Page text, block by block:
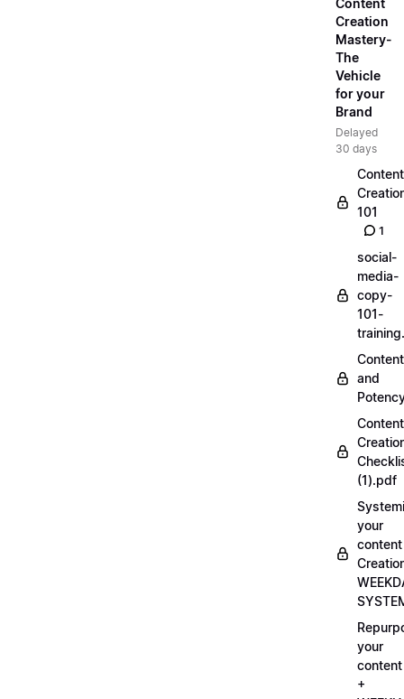
Content
Creation
Mastery-
The
Vehicle
for your
Brand
Delayed
30 days
Content
101
1
social-
media-
copy-
101-
Content
and
Content
(1).pdf
your
content
your
content
+